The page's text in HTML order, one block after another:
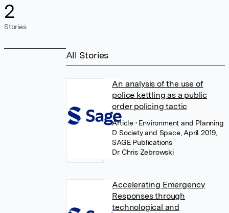
2
Stories
All Stories
An analysis of the use of
police kettling as a public
order policing tactic
Article • Environment and Planning
D Society and Space, April 2019,
SAGE Publications
Dr Chris Zebrowski
Accelerating Emergency
Responses through
technological and